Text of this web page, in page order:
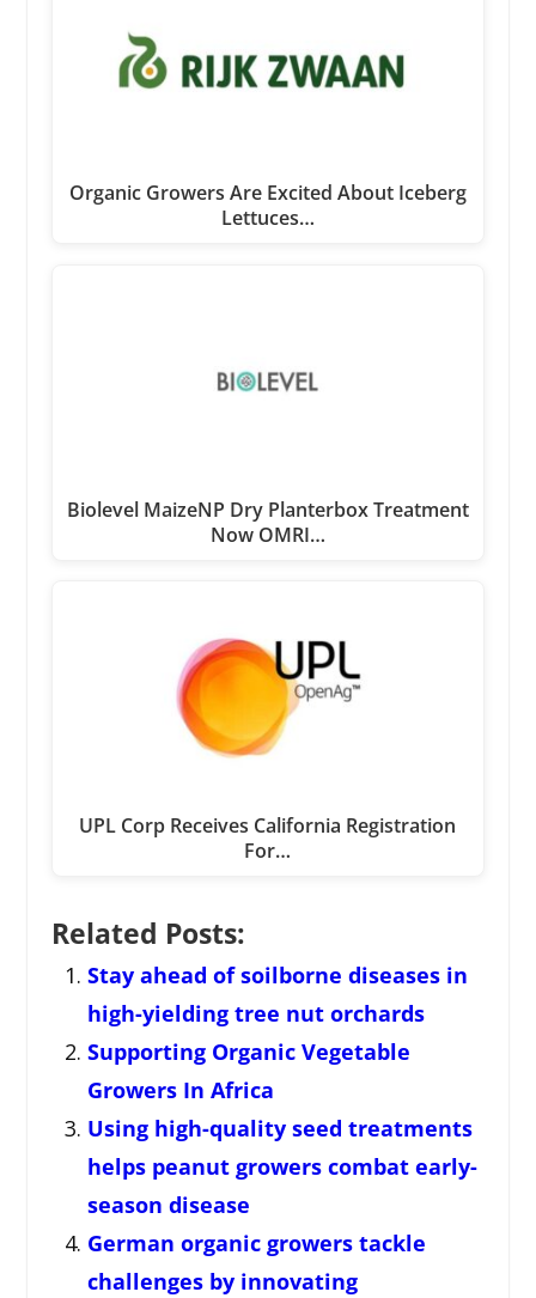
Organic Growers Are Excited About Iceberg
Lettuces…
Biolevel MaizeNP Dry Planterbox Treatment
Now OMRI…
UPL Corp Receives California Registration
For…
Related Posts:
Stay ahead of soilborne diseases in
high-yielding tree nut orchards
Supporting Organic Vegetable
Growers In Africa
Using high-quality seed treatments
helps peanut growers combat early-
season disease
German organic growers tackle
challenges by innovating